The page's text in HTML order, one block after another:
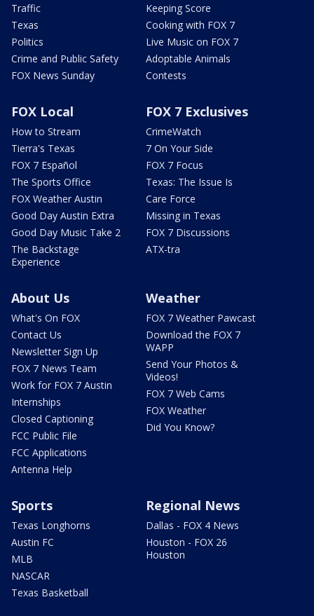
Traffic
Texas
Politics
Crime and Public Safety
FOX News Sunday
Keeping Score
Cooking with FOX 7
Live Music on FOX 7
Adoptable Animals
Contests
FOX Local
How to Stream
Tierra's Texas
FOX 7 Español
The Sports Office
FOX Weather Austin
Good Day Austin Extra
Good Day Music Take 2
The Backstage
Experience
FOX 7 Exclusives
CrimeWatch
7 On Your Side
FOX 7 Focus
Texas: The Issue Is
Care Force
Missing in Texas
FOX 7 Discussions
ATX-tra
About Us
What's On FOX
Contact Us
Newsletter Sign Up
FOX 7 News Team
Work for FOX 7 Austin
Internships
Closed Captioning
FCC Public File
FCC Applications
Antenna Help
Weather
FOX 7 Weather Pawcast
Download the FOX 7
WAPP
Send Your Photos &
Videos!
FOX 7 Web Cams
FOX Weather
Did You Know?
Sports
Texas Longhorns
Austin FC
MLB
NASCAR
Texas Basketball
Regional News
Dallas - FOX 4 News
Houston - FOX 26
Houston